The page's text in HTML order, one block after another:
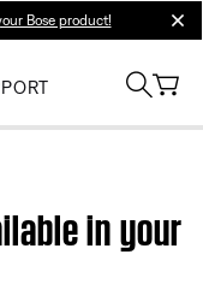
Bose product!
in your